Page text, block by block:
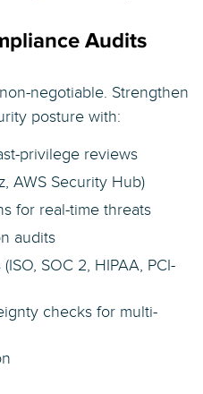
Audits
negotiable. Strengthen
posture with:
privilege reviews
AWS Security Hub)
for real-time threats
audits
SOC 2, HIPAA, PCI-
checks for multi-